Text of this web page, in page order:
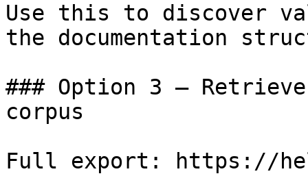
Use this to discover
the documentation
### Option 3 —
corpus
Full export: https://